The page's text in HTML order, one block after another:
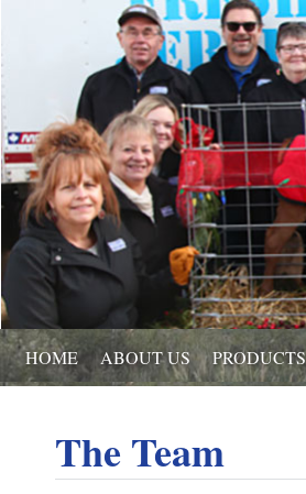
HOME ABOUT US PRODUCTS
The Team